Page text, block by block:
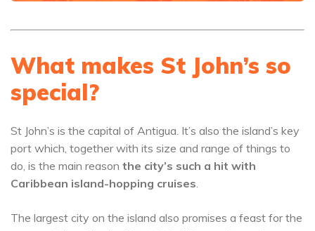
What makes St John’s so
special?
St John’s is the capital of Antigua. It’s also the island’s key
port which, together with its size and range of things to
do, is the main reason the city’s such a hit with
Caribbean island-hopping cruises.
The largest city on the island also promises a feast for the